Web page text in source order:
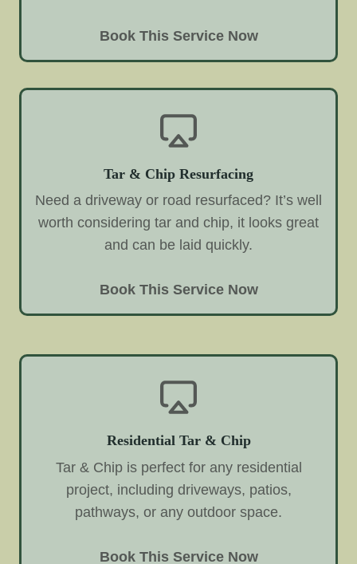
Book This Service Now
Tar & Chip Resurfacing
Need a driveway or road resurfaced? It’s well
worth considering tar and chip, it looks great
and can be laid quickly.
Book This Service Now
Residential Tar & Chip
Tar & Chip is perfect for any residential
project, including driveways, patios,
pathways, or any outdoor space.
Book This Service Now